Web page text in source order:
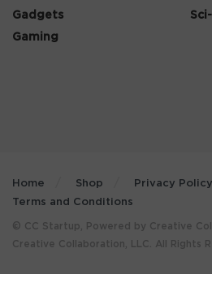
Gadgets
Gaming
Home Shop
Privacy Policy
Terms and Conditions
© CC Startup, Powered by Creative
Creative Collaboration, LLC. All Rights